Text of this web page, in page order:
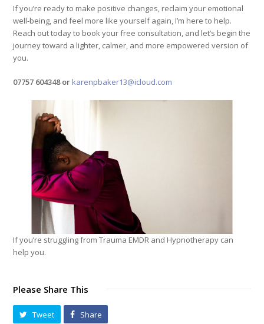
If you’re ready to make positive changes, reclaim your emotional
well-being, and feel more like yourself again, I’m here to help.
Reach out today to book your free consultation, and let’s begin the
journey toward a lighter, calmer, and more empowered version of
you.
07757 604348 or karenpbaker13@icloud.com
If you’re struggling from Trauma EMDR and Hypnotherapy can
help you.
Please Share This
Tweet Share